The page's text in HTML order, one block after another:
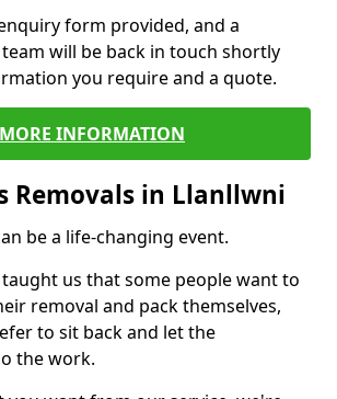
form provided, and a
will be back in touch shortly
you require and a quote.
MORE INFORMATION
Removals in Llanllwni
be a life-changing event.
taught us that some people want to
removal and pack themselves,
to sit back and let the
the work.